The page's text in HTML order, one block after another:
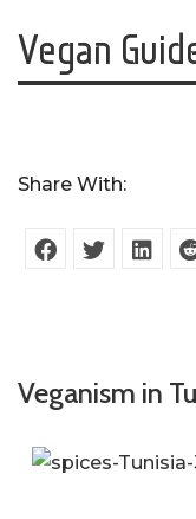
Vegan
Share With:
Veganism in